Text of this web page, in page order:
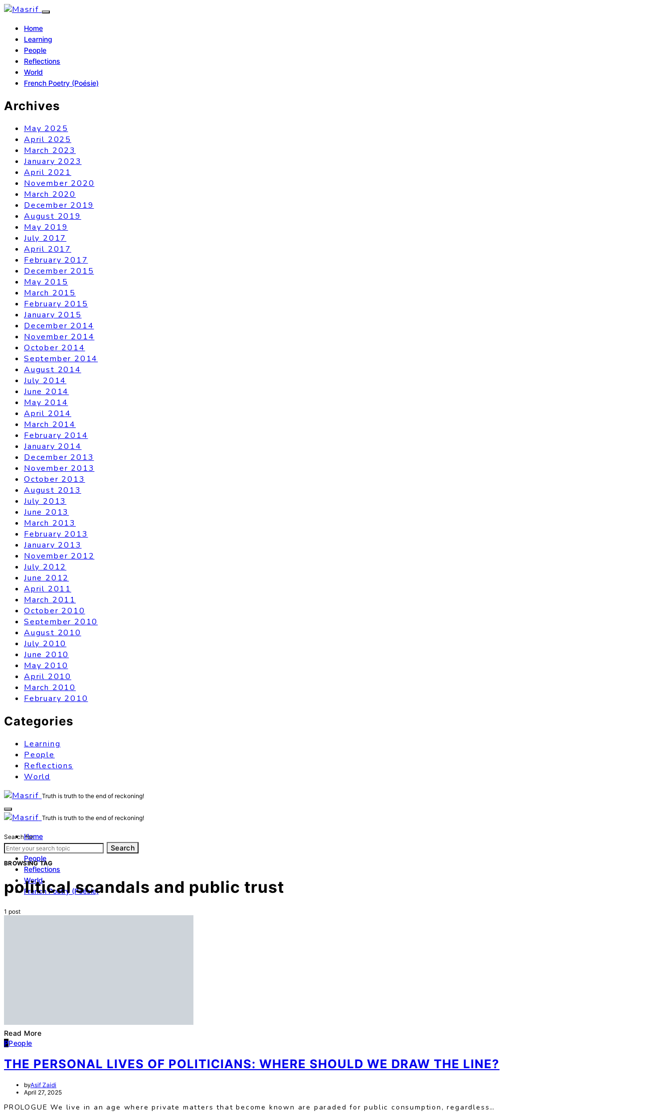
Home
Learning
People
Reflections
World
French Poetry (Poésie)
Archives
May 2025
April 2025
March 2023
January 2023
April 2021
November 2020
March 2020
December 2019
August 2019
May 2019
July 2017
April 2017
February 2017
December 2015
May 2015
March 2015
February 2015
January 2015
December 2014
November 2014
October 2014
September 2014
August 2014
July 2014
June 2014
May 2014
April 2014
March 2014
February 2014
January 2014
December 2013
November 2013
October 2013
August 2013
July 2013
June 2013
March 2013
February 2013
January 2013
November 2012
July 2012
June 2012
April 2011
March 2011
October 2010
September 2010
August 2010
July 2010
June 2010
May 2010
April 2010
March 2010
February 2010
Categories
Learning
People
Reflections
World
Truth is truth to the end of reckoning!
Truth is truth to the end of reckoning!
Home
Learning
People
Reflections
World
French Poetry (Poésie)
Search for:
Search
BROWSING TAG
political scandals and public trust
1 post
Read More
PPeople
THE PERSONAL LIVES OF POLITICIANS: WHERE SHOULD WE DRAW THE LINE?
byAsif Zaidi
April 27, 2025
PROLOGUE We live in an age where private matters that become known are paraded for public consumption, regardless…